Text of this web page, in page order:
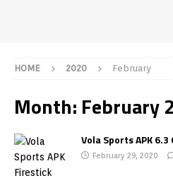
HOME 2020 February
Month: February
Vola Sports APK
February 29, 2020